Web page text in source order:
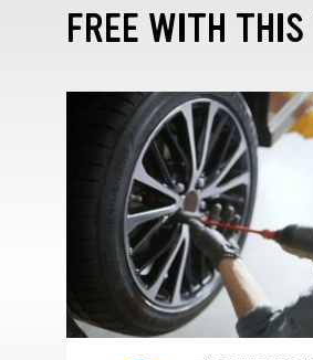
FREE WITH